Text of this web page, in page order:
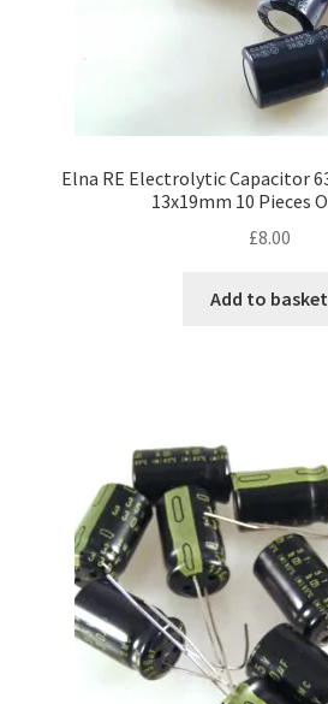
Elna RE Electrolytic Capacitor
13x19mm 10 Pieces
£8.00
Add to basket